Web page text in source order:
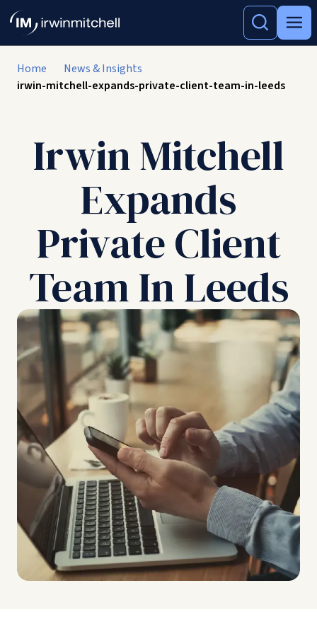
Home
News & Insights
irwin-mitchell-expands-private-client-team-in-leeds
Irwin Mitchell
Expands
Private Client
Team In Leeds